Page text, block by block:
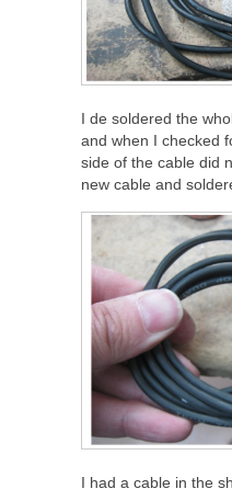
I de soldered the
and when I checked
side of the cable did
new cable and
I had a cable in the